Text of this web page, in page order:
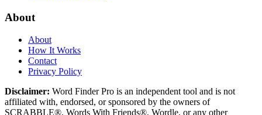
About
About
How It Works
Contact
Privacy Policy
Disclaimer: Word Finder Pro is an independent tool and is not
affiliated with, endorsed, or sponsored by the owners of
SCRABBLE®, Words With Friends®, Wordle, or any other